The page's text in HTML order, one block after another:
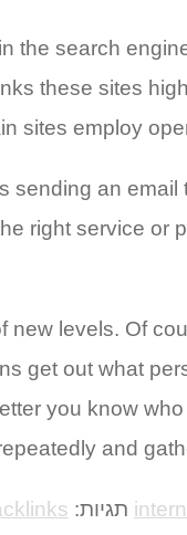
the search
these sites
sites employ
sending an
right service or
levels. Of
get out what
you know
and
תגיות: